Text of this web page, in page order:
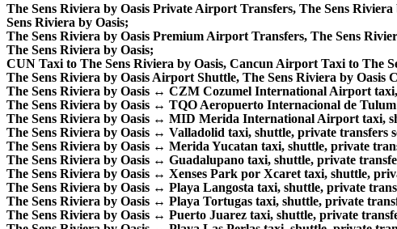
The Sens Riviera by Oasis Private Airport Transfers, The Sens
Sens Riviera by Oasis;
The Sens Riviera by Oasis Premium Airport Transfers, The Sens
The Sens Riviera by Oasis;
CUN Taxi to The Sens Riviera by Oasis, Cancun Airport Taxi to The
The Sens Riviera by Oasis Airport Shuttle, The Sens Riviera by
The Sens Riviera by Oasis ↔ CZM Cozumel International Airport
The Sens Riviera by Oasis ↔ TQO Aeropuerto Internacional de
The Sens Riviera by Oasis ↔ MID Merida International Airport taxi,
The Sens Riviera by Oasis ↔ Valladolid taxi, shuttle, private transfers
The Sens Riviera by Oasis ↔ Merida Yucatan taxi, shuttle, private
The Sens Riviera by Oasis ↔ Guadalupano taxi, shuttle, private
The Sens Riviera by Oasis ↔ Xenses Park por Xcaret taxi, shuttle,
The Sens Riviera by Oasis ↔ Playa Langosta taxi, shuttle, private
The Sens Riviera by Oasis ↔ Playa Tortugas taxi, shuttle, private
The Sens Riviera by Oasis ↔ Puerto Juarez taxi, shuttle, private